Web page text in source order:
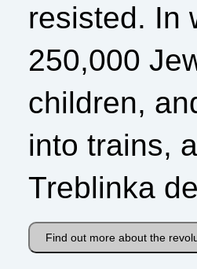
resisted. In
250,000
children,
into trains,
Treblinka
Find out more about the